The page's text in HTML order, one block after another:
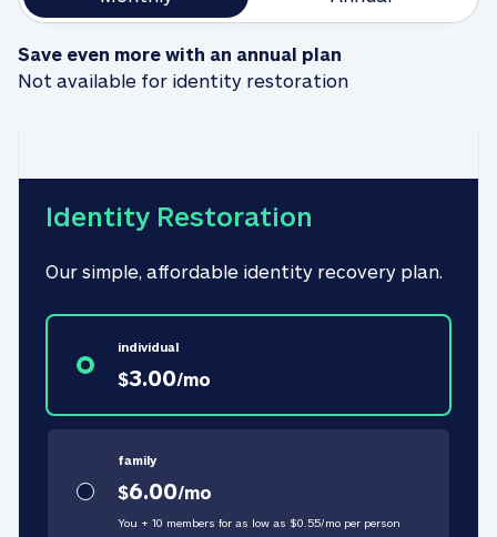
Save even more with an annual plan
Not available for identity restoration
Identity Restoration
Our simple, affordable identity recovery plan.
individual
$3.00/mo
family
$6.00/mo
You + 10 members for as low as $0.55/mo per person